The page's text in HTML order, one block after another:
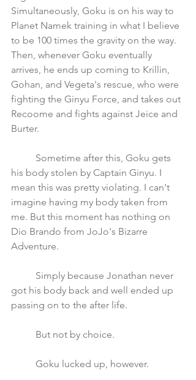
Simultaneously, Goku is on his way to
Planet Namek training in what I believe
to be 100 times the gravity on the way.
Then, whenever Goku eventually
arrives, he ends up coming to Krillin,
Gohan, and Vegeta's rescue, who were
fighting the Ginyu Force, and takes out
Recoome and fights against Jeice and
Burter.
his body stolen by Captain Ginyu. I
mean this was pretty violating. I can't
imagine having my body taken from
me. But this moment has nothing on
Dio Brando from JoJo's Bizarre
Adventure.
got his body back and well ended up
passing on to the after life.
	But not by choice.
	Goku lucked up, however.